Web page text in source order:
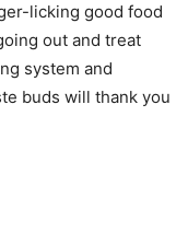
licking good food
out and treat
system and
buds will thank you